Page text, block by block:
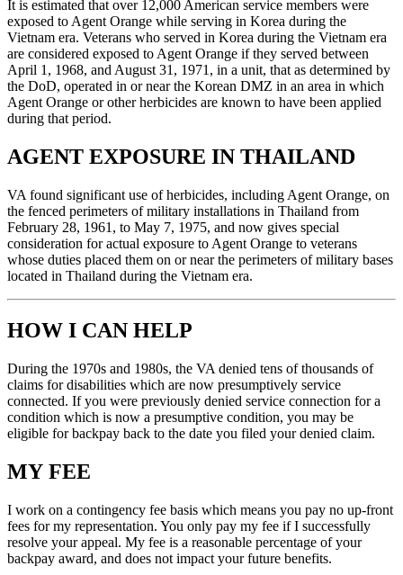
It is estimated that over 12,000 American service members were
exposed to Agent Orange while serving in Korea during the
Vietnam era. Veterans who served in Korea during the Vietnam era
are considered exposed to Agent Orange if they served between
April 1, 1968, and August 31, 1971, in a unit, that as determined by
the DoD, operated in or near the Korean DMZ in an area in which
Agent Orange or other herbicides are known to have been applied
during that period.
AGENT EXPOSURE IN THAILAND
VA found significant use of herbicides, including Agent Orange, on
the fenced perimeters of military installations in Thailand from
February 28, 1961, to May 7, 1975, and now gives special
consideration for actual exposure to Agent Orange to veterans
whose duties placed them on or near the perimeters of military bases
located in Thailand during the Vietnam era.
HOW I CAN HELP
During the 1970s and 1980s, the VA denied tens of thousands of
claims for disabilities which are now presumptively service
connected. If you were previously denied service connection for a
condition which is now a presumptive condition, you may be
eligible for backpay back to the date you filed your denied claim.
MY FEE
I work on a contingency fee basis which means you pay no up-front
fees for my representation. You only pay my fee if I successfully
resolve your appeal. My fee is a reasonable percentage of your
backpay award, and does not impact your future benefits.